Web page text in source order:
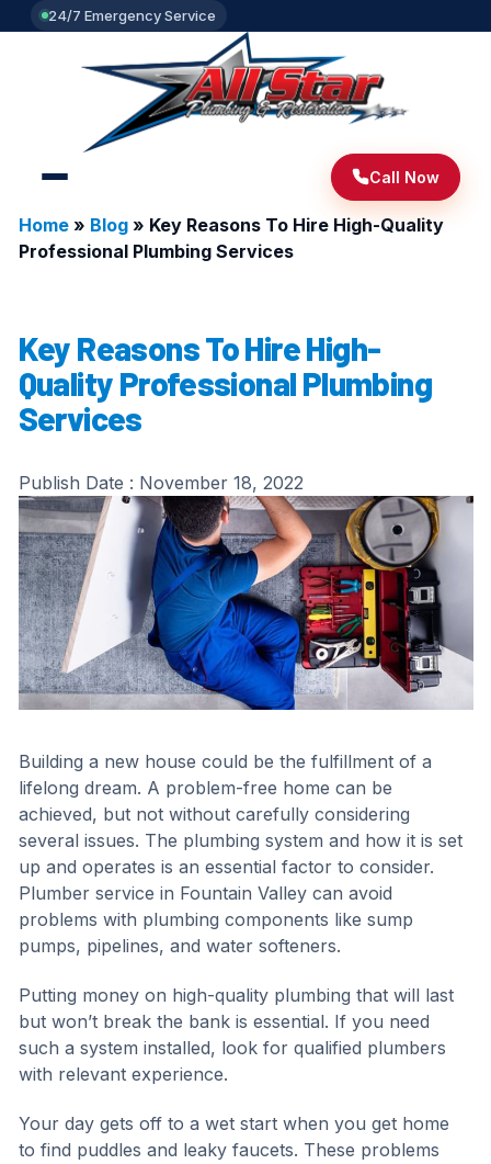
24/7 Emergency Service
Call Now
Home» Blog» Key Reasons To Hire High-Quality
Professional Plumbing Services
Key Reasons To Hire High-
Quality Professional Plumbing
Services
Publish Date : November 18, 2022
Building a new house could be the fulfillment of a
lifelong dream. A problem-free home can be
achieved, but not without carefully considering
several issues. The plumbing system and how it is set
up and operates is an essential factor to consider.
Plumber service in Fountain Valley can avoid
problems with plumbing components like sump
pumps, pipelines, and water softeners.
Putting money on high-quality plumbing that will last
but won’t break the bank is essential. If you need
such a system installed, look for qualified plumbers
with relevant experience.
Your day gets off to a wet start when you get home
to find puddles and leaky faucets. These problems